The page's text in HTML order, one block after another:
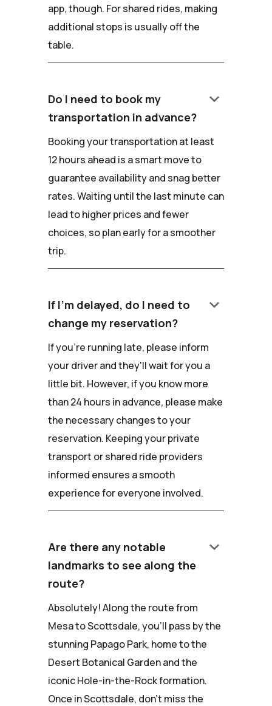
app, though. For shared rides, making
additional stops is usually off the
table.
Do I need to book my
transportation in advance?
keyboard_arrow_down
Booking your transportation at least
12 hours ahead is a smart move to
guarantee availability and snag better
rates. Waiting until the last minute can
lead to higher prices and fewer
choices, so plan early for a smoother
trip.
If I'm delayed, do I need to
change my reservation?
keyboard_arrow_down
If you're running late, please inform
your driver and they'll wait for you a
little bit. However, if you know more
than 24 hours in advance, please make
the necessary changes to your
reservation. Keeping your private
transport or shared ride providers
informed ensures a smooth
experience for everyone involved.
Are there any notable
landmarks to see along the
route?
keyboard_arrow_down
Absolutely! Along the route from
Mesa to Scottsdale, you'll pass by the
stunning Papago Park, home to the
Desert Botanical Garden and the
iconic Hole-in-the-Rock formation.
Once in Scottsdale, don't miss the